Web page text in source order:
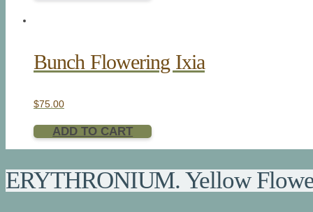
Bunch Flowering Ixia
$75.00
ADD TO CART
ERYTHRONIUM. Yellow